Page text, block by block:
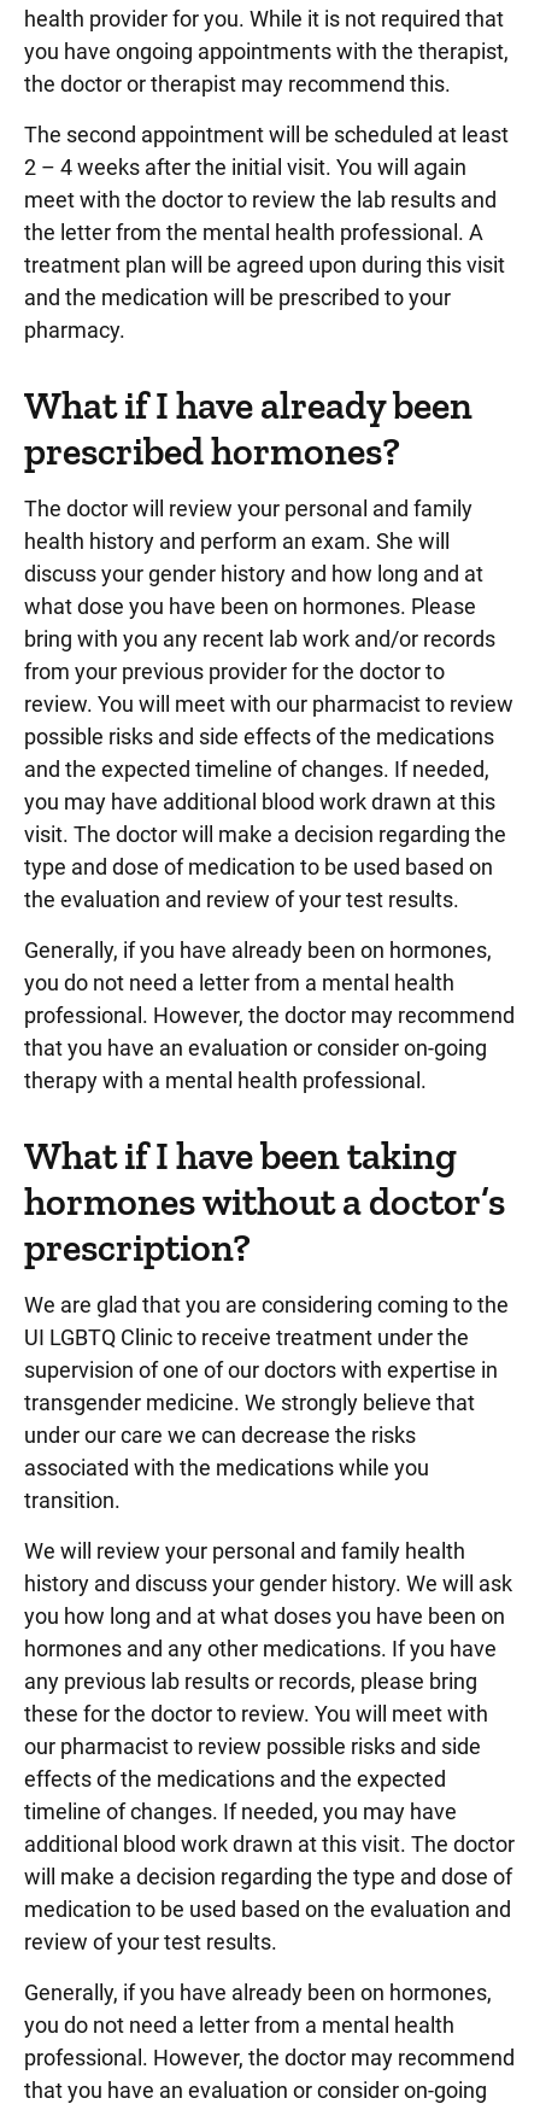
health provider for you. While it is not required that
you have ongoing appointments with the therapist,
the doctor or therapist may recommend this.
The second appointment will be scheduled at least
2 – 4 weeks after the initial visit. You will again
meet with the doctor to review the lab results and
the letter from the mental health professional. A
treatment plan will be agreed upon during this visit
and the medication will be prescribed to your
pharmacy.
What if I have already been
prescribed hormones?
The doctor will review your personal and family
health history and perform an exam. She will
discuss your gender history and how long and at
what dose you have been on hormones. Please
bring with you any recent lab work and/or records
from your previous provider for the doctor to
review. You will meet with our pharmacist to review
possible risks and side effects of the medications
and the expected timeline of changes. If needed,
you may have additional blood work drawn at this
visit. The doctor will make a decision regarding the
type and dose of medication to be used based on
the evaluation and review of your test results.
Generally, if you have already been on hormones,
you do not need a letter from a mental health
professional. However, the doctor may recommend
that you have an evaluation or consider on-going
therapy with a mental health professional.
What if I have been taking
hormones without a doctor’s
prescription?
We are glad that you are considering coming to the
UI LGBTQ Clinic to receive treatment under the
supervision of one of our doctors with expertise in
transgender medicine. We strongly believe that
under our care we can decrease the risks
associated with the medications while you
transition.
We will review your personal and family health
history and discuss your gender history. We will ask
you how long and at what doses you have been on
hormones and any other medications. If you have
any previous lab results or records, please bring
these for the doctor to review. You will meet with
our pharmacist to review possible risks and side
effects of the medications and the expected
timeline of changes. If needed, you may have
additional blood work drawn at this visit. The doctor
will make a decision regarding the type and dose of
medication to be used based on the evaluation and
review of your test results.
Generally, if you have already been on hormones,
you do not need a letter from a mental health
professional. However, the doctor may recommend
that you have an evaluation or consider on-going